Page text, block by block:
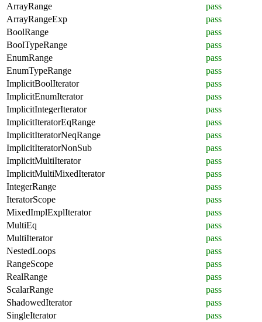
ArrayRange
pass
ArrayRangeExp
pass
BoolRange
pass
BoolTypeRange
pass
EnumRange
pass
EnumTypeRange
pass
ImplicitBoolIterator
pass
ImplicitEnumIterator
pass
ImplicitIntegerIterator
pass
ImplicitIteratorEqRange
pass
ImplicitIteratorNeqRange
pass
ImplicitIteratorNonSub
pass
ImplicitMultiIterator
pass
ImplicitMultiMixedIterator
pass
IntegerRange
pass
IteratorScope
pass
MixedImplExplIterator
pass
MultiEq
pass
MultiIterator
pass
NestedLoops
pass
RangeScope
pass
RealRange
pass
ScalarRange
pass
ShadowedIterator
pass
SingleIterator
pass